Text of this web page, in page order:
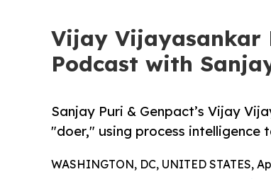
Vijay Vijayasankar
Podcast with
Sanjay Puri & Genpact’s Vijay
"doer," using process intelligence
WASHINGTON, DC, UNITED STATES,